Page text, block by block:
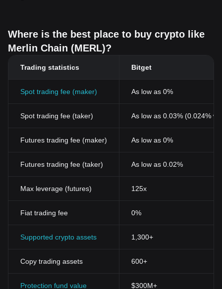
Where is the best place to buy crypto like
Merlin Chain (MERL)?
Trading statistics Bitget
Spot trading fee (maker) As low as 0%
Spot trading fee (taker) As low as 0.03% (0.024%
Futures trading fee (maker) As low as 0%
Futures trading fee (taker) As low as 0.02%
Max leverage (futures) 125x
Fiat trading fee 0%
Supported crypto assets 1,300+
Copy trading assets 600+
Protection fund value $300M+